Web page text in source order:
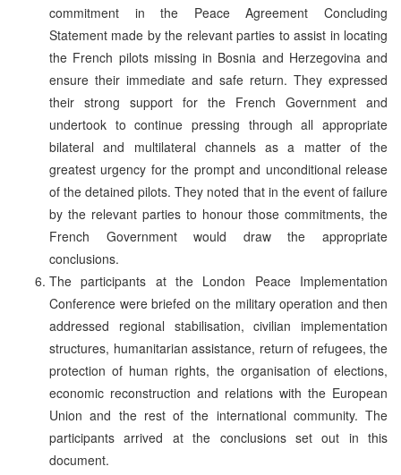
commitment in the Peace Agreement Concluding
Statement made by the relevant parties to assist in locating
the French pilots missing in Bosnia and Herzegovina and
ensure their immediate and safe return. They expressed
their strong support for the French Government and
undertook to continue pressing through all appropriate
bilateral and multilateral channels as a matter of the
greatest urgency for the prompt and unconditional release
of the detained pilots. They noted that in the event of failure
by the relevant parties to honour those commitments, the
French Government would draw the appropriate
conclusions.
The participants at the London Peace Implementation
Conference were briefed on the military operation and then
addressed regional stabilisation, civilian implementation
structures, humanitarian assistance, return of refugees, the
protection of human rights, the organisation of elections,
economic reconstruction and relations with the European
Union and the rest of the international community. The
participants arrived at the conclusions set out in this
document.